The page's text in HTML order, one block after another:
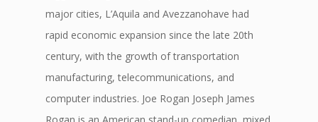
major cities, L’Aquila and Avezzanohave had
rapid economic expansion since the late 20th
century, with the growth of transportation
manufacturing, telecommunications, and
computer industries. Joe Rogan Joseph James